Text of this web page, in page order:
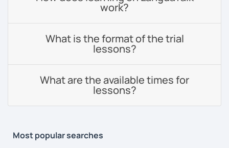
work?
What is the format of the trial
lessons?
What are the available times for
lessons?
Most popular searches